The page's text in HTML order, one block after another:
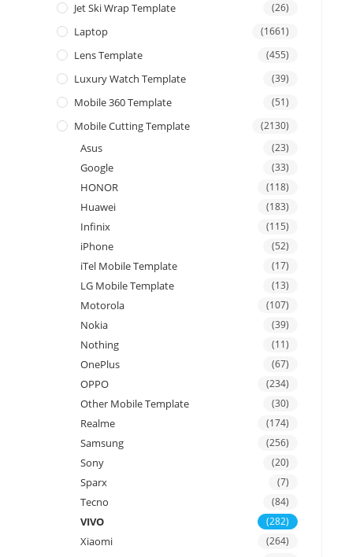
Jet Ski Wrap Template (26)
Laptop (1661)
Lens Template (455)
Luxury Watch Template (39)
Mobile 360 Template (51)
Mobile Cutting Template (2130)
Asus (23)
Google (33)
HONOR (118)
Huawei (183)
Infinix (115)
iPhone (52)
iTel Mobile Template (17)
LG Mobile Template (13)
Motorola (107)
Nokia (39)
Nothing (11)
OnePlus (67)
OPPO (234)
Other Mobile Template (30)
Realme (174)
Samsung (256)
Sony (20)
Sparx (7)
Tecno (84)
VIVO (282)
Xiaomi (264)